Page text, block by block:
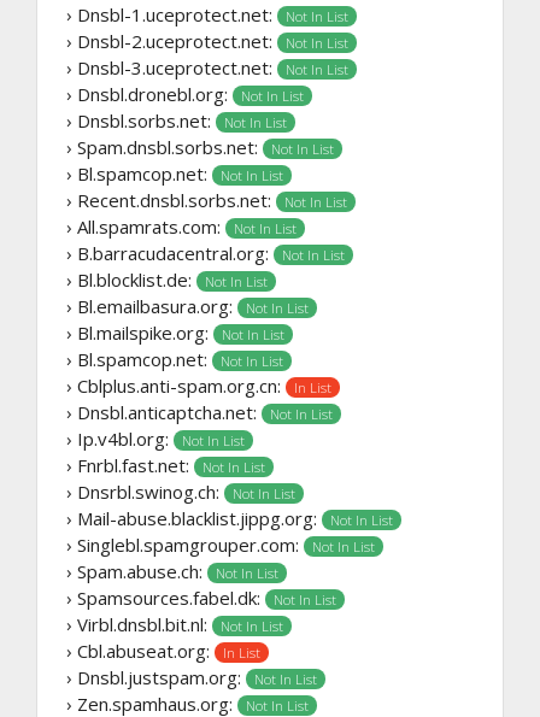
› Dnsbl-1.uceprotect.net:
Not In List
› Dnsbl-2.uceprotect.net: Not In List
› Dnsbl-3.uceprotect.net: Not In List
› Dnsbl.dronebl.org: Not In List
› Dnsbl.sorbs.net: Not In List
› Spam.dnsbl.sorbs.net: Not In List
› Bl.spamcop.net: Not In List
› Recent.dnsbl.sorbs.net: Not In List
› All.spamrats.com: Not In List
› B.barracudacentral.org: Not In List
› Bl.blocklist.de: Not In List
› Bl.emailbasura.org: Not In List
› Bl.mailspike.org: Not In List
› Bl.spamcop.net: Not In List
› Cblplus.anti-spam.org.cn: In List
› Dnsbl.anticaptcha.net: Not In List
› Ip.v4bl.org: Not In List
› Fnrbl.fast.net: Not In List
› Dnsrbl.swinog.ch: Not In List
› Mail-abuse.blacklist.jippg.org: Not In List
› Singlebl.spamgrouper.com: Not In List
› Spam.abuse.ch: Not In List
› Spamsources.fabel.dk: Not In List
› Virbl.dnsbl.bit.nl: Not In List
› Cbl.abuseat.org: In List
› Dnsbl.justspam.org: Not In List
› Zen.spamhaus.org: Not In List